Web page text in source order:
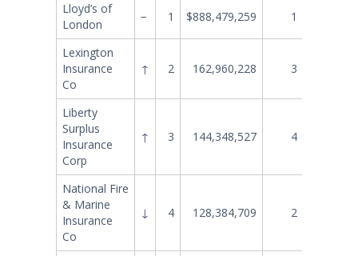
Lloyd’s of
London
− 1 $888,479,259 1
Lexington
Insurance
Co
↑ 2 162,960,228 3
Liberty
Surplus
Insurance
Corp
↑ 3 144,348,527 4
National Fire
& Marine
Insurance
Co
↓ 4 128,384,709 2